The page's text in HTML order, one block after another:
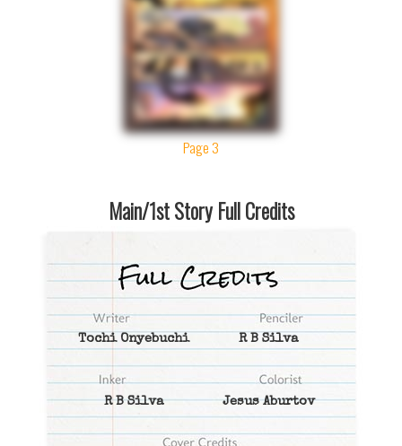
Page 3
Main/1st Story Full Credits
Tochi Onyebuchi R B Silva
R B Silva Jesus Aburtov